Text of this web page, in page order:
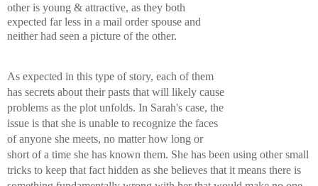
other is young & attractive, as they both
expected far less in a mail order spouse and
neither had seen a picture of the other.
As expected in this type of story, each of them
has secrets about their pasts that will likely cause
problems as the plot unfolds. In Sarah's case, the
issue is that she is unable to recognize the faces
of anyone she meets, no matter how long or
short of a time she has known them. She has been using other small
tricks to keep that fact hidden as she believes that it means there is